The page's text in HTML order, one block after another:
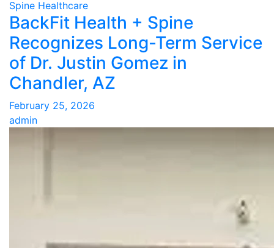
Spine Healthcare
BackFit Health + Spine
Recognizes Long-Term Service
of Dr. Justin Gomez in
Chandler, AZ
February 25, 2026
admin